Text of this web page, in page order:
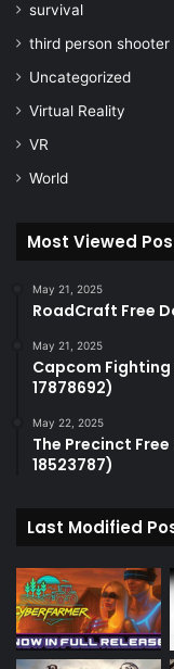
survival
third person shooter
Uncategorized
Virtual Reality
VR
World
Most Viewed
May 21, 2025
RoadCraft Free
May 21, 2025
Capcom
17878692)
May 22, 2025
The Precinct Free
18523787)
Last Modified